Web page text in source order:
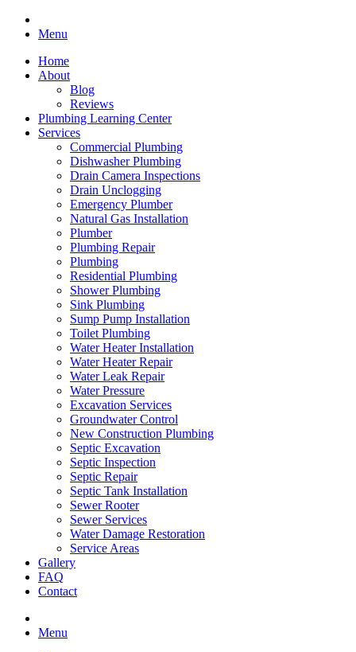
Menu
Home
About
Blog
Reviews
Plumbing Learning Center
Services
Commercial Plumbing
Dishwasher Plumbing
Drain Camera Inspections
Drain Unclogging
Emergency Plumber
Natural Gas Installation
Plumber
Plumbing Repair
Plumbing
Residential Plumbing
Shower Plumbing
Sink Plumbing
Sump Pump Installation
Toilet Plumbing
Water Heater Installation
Water Heater Repair
Water Leak Repair
Water Pressure
Excavation Services
Groundwater Control
New Construction Plumbing
Septic Excavation
Septic Inspection
Septic Repair
Septic Tank Installation
Sewer Rooter
Sewer Services
Water Damage Restoration
Service Areas
Gallery
FAQ
Contact
Menu